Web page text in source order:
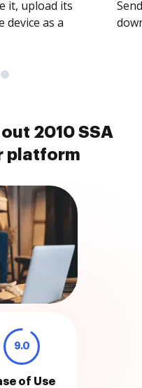
it, upload its
device as a
2010 SSA
platform
9.0
of Use